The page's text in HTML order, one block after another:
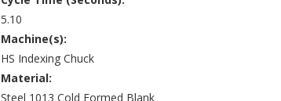
5.10
Machine(s):
HS Indexing Chuck
Material:
Steel 1013 Cold Formed Blank